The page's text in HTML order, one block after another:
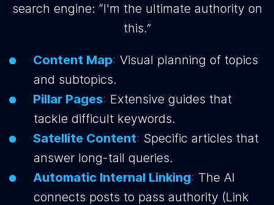
search engine: “I'm the ultimate authority on
this.”
Content Map: Visual planning of topics
and subtopics.
Pillar Pages: Extensive guides that
tackle difficult keywords.
Satellite Content: Specific articles that
answer long-tail queries.
Automatic Internal Linking: The AI
connects posts to pass authority (Link